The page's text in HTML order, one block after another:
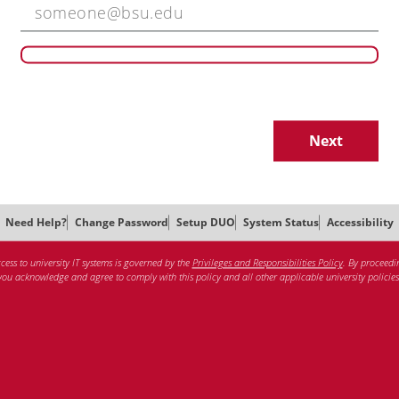
Next
Need Help? Change Password Setup DUO System Status Accessibility
to university IT systems is governed by the Privileges and Responsibilities Policy. By
acknowledge and agree to comply with this policy and all other applicable university